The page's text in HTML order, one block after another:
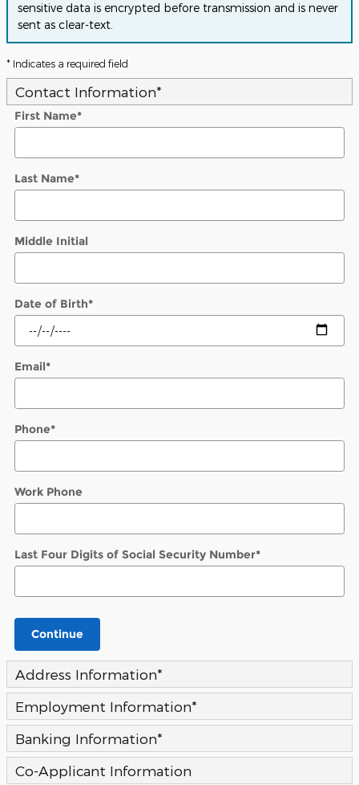
sensitive data is encrypted before transmission and is never
sent as clear-text.
* Indicates a required field
Contact Information*
First Name*
Last Name*
Middle Initial
Date of Birth*
Email*
Phone*
Work Phone
Last Four Digits of Social Security Number*
Continue
Address Information*
Employment Information*
Banking Information*
Co-Applicant Information